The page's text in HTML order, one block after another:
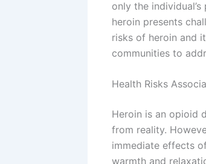
only the
heroin presents
risks of heroin and
communities to
Health Risks
Heroin is an opioid
from reality.
immediate effects
warmth and